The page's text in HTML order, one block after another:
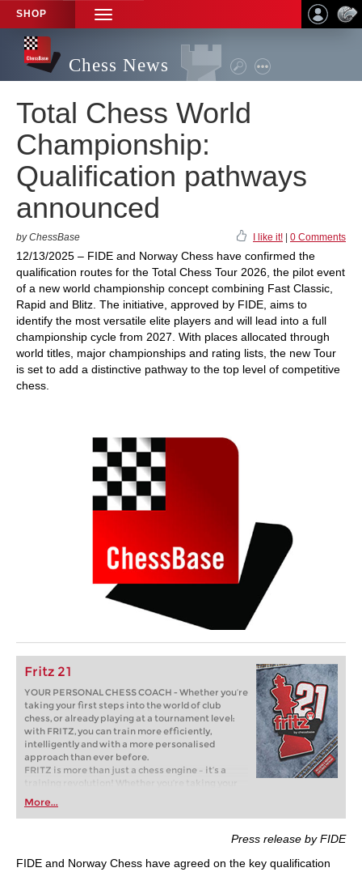
SHOP
TOGGLE
NAVIGATION
Chess News
Total Chess World
Championship:
Qualification pathways
announced
by ChessBase I like it! 0 Comments
12/13/2025 – FIDE and Norway Chess have confirmed the
qualification routes for the Total Chess Tour 2026, the pilot event
of a new world championship concept combining Fast Classic,
Rapid and Blitz. The initiative, approved by FIDE, aims to
identify the most versatile elite players and will lead into a full
championship cycle from 2027. With places allocated through
world titles, major championships and rating lists, the new Tour
is set to add a distinctive pathway to the top level of competitive
chess.
Fritz 21
YOUR PERSONAL CHESS COACH - Whether you’re
taking your first steps into the world of club
chess, or already playing at a tournament level:
with FRITZ, you can train more efficiently,
intelligently and with a more personalised
approach than ever before.
FRITZ is more than just a chess engine – it’s a
training revolution! Whether you’re taking your
first steps into the world of club chess, or already
playing at a tournament level: with FRITZ, you can
train more efficiently, intelligently and with a
more personalised approach than ever before.
More...
Press release by FIDE
FIDE and Norway Chess have agreed on the key qualification